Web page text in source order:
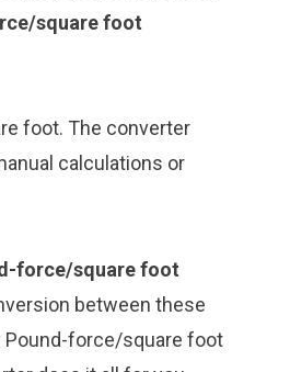
square foot
foot. The converter
calculations or
force/square foot
between these
Pound-force/square foot